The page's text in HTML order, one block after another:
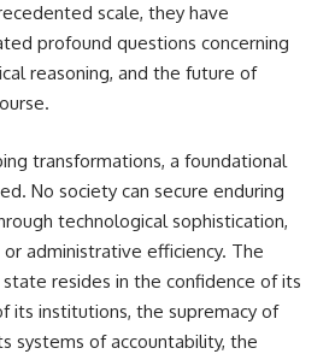
scale, they have
profound questions concerning
reasoning, and the future of
transformations, a foundational
No society can secure enduring
technological sophistication,
administrative efficiency. The
resides in the confidence of its
its institutions, the supremacy of
systems of accountability, the